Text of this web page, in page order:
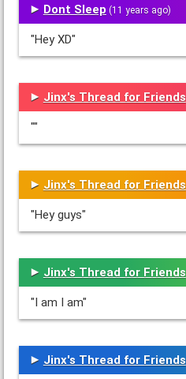
Dont Sleep (11 years ago)
"Hey XD"
Jinx's Thread for Friends
""
Jinx's Thread for Friends
"Hey guys"
Jinx's Thread for Friends
"I am I am"
Jinx's Thread for Friends